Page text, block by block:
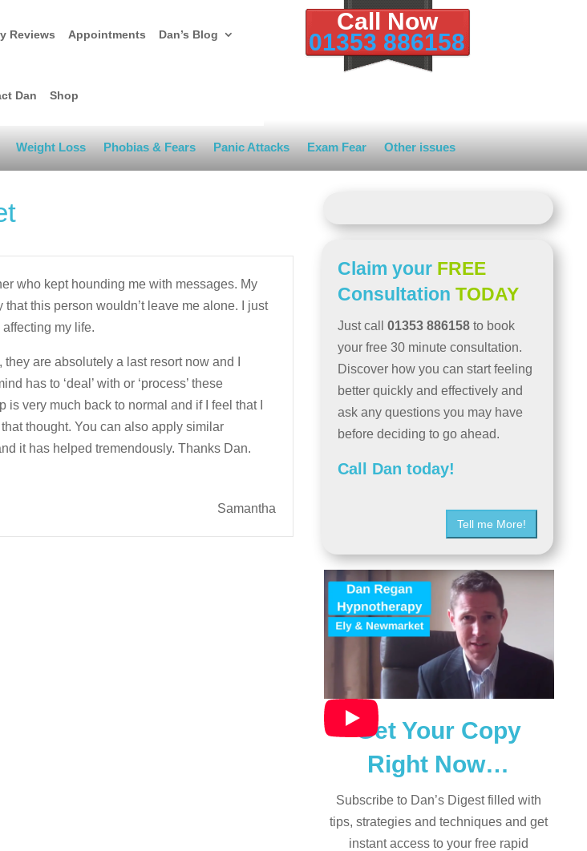
Reviews Appointments Dan’s Blog
Dan Shop
Call Now
01353 886158
Weight Loss Phobias & Fears Panic Attacks Exam Fear Other issues
who kept hounding me with messages. My
this person wouldn’t leave me alone. I just
my life.
are absolutely a last resort now and I
has to ‘deal’ with or ‘process’ these
very much back to normal and if I feel that I
thought. You can also apply similar
it has helped tremendously. Thanks Dan.
Samantha
Claim your FREE
Consultation TODAY
Just call01353 886158 to book
your free 30 minute consultation.
Discover how you can start feeling
better quickly and effectively and
ask any questions you may have
before deciding to go ahead.
Call Dan today!
Tell me More!
Get Your Copy
Right Now…
Subscribe to Dan’s Digest filled with
tips, strategies and techniques and get
instant access to your free rapid